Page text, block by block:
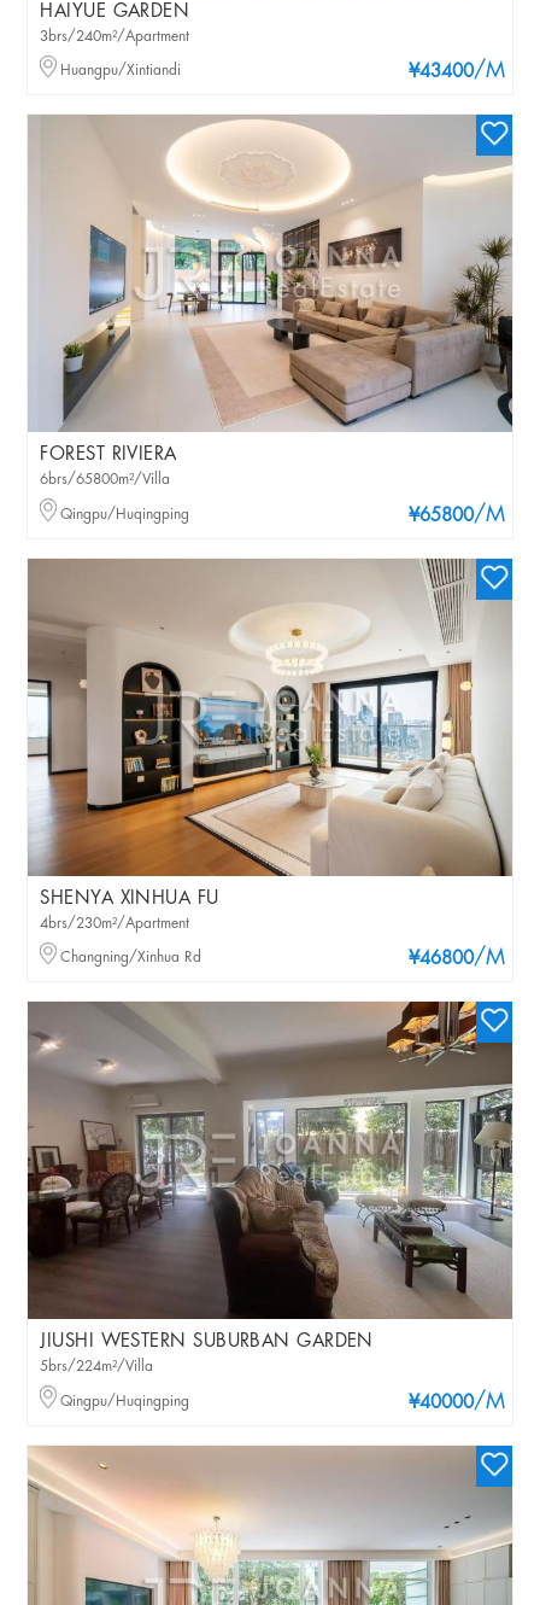
HAIYUE GARDEN
¥43400/M
3brs/240m²/Apartment
Huangpu/Xintiandi
FOREST RIVIERA
¥65800/M
6brs/65800m²/Villa
Qingpu/Huqingping
SHENYA XINHUA FU
¥46800/M
4brs/230m²/Apartment
Changning/Xinhua Rd
JIUSHI WESTERN SUBURBAN GARDEN
¥40000/M
5brs/224m²/Villa
Qingpu/Huqingping